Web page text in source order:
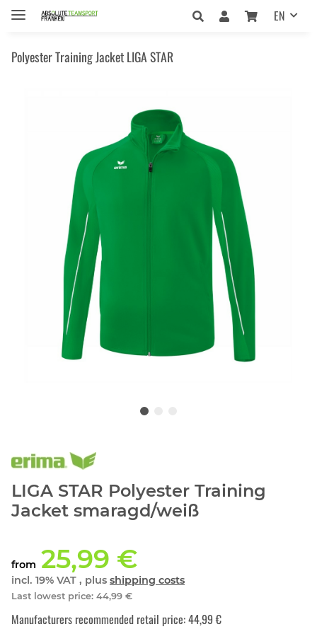
EN
Polyester Training Jacket LIGA STAR
LIGA STAR Polyester Training
Jacket smaragd/weiß
from 25,99 €
incl. 19% VAT , plus shipping costs
Last lowest price: 44,99 €
Manufacturers recommended retail price:44,99 €